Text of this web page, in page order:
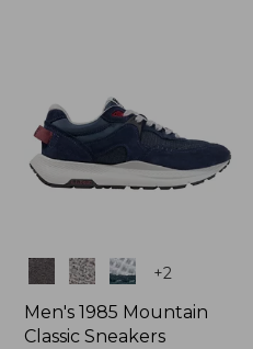
Colors +2
Men's 1985 Mountain
Classic Sneakers